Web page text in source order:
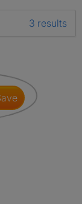
3 results
save